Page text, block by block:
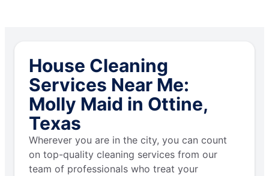
House Cleaning
Services Near Me:
Molly Maid in Ottine,
Texas
Wherever you are in the city, you can count
on top-quality cleaning services from our
team of professionals who treat your